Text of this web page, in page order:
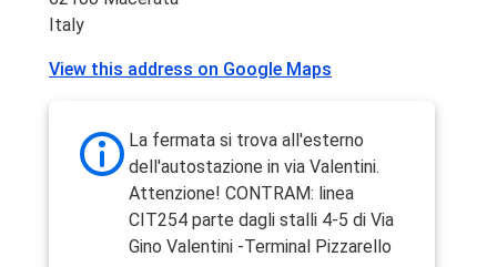
Italy
View this address on Google Maps
La fermata si trova all'esterno
dell'autostazione in via Valentini.
Attenzione! CONTRAM: linea
CIT254 parte dagli stalli 4-5 di Via
Gino Valentini -Terminal Pizzarello